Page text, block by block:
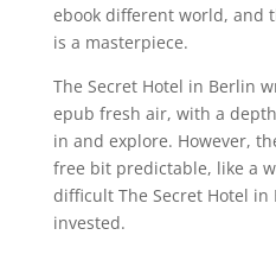
ebook different world, and
is a masterpiece.
The Secret Hotel in Berlin
epub fresh air, with a
in and explore. However,
free bit predictable, like a
difficult The Secret Hotel
invested.